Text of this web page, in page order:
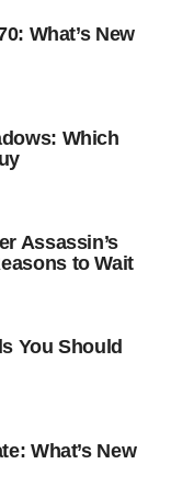
What’s New
Which
Assassin’s
to Wait
You Should
What’s New